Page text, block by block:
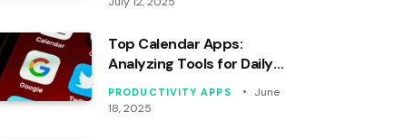
Top Calendar Apps:
Analyzing Tools for Daily
PRODUCTIVITY APPS
June
18, 2025